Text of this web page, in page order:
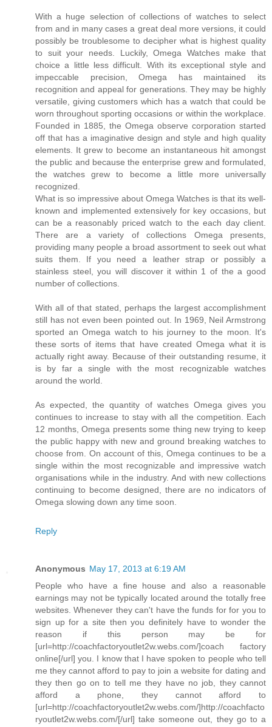
With a huge selection of collections of watches to select
from and in many cases a great deal more versions, it could
possibly be troublesome to decipher what is highest quality
to suit your needs. Luckily, Omega Watches make that
choice a little less difficult. With its exceptional style and
impeccable precision, Omega has maintained its
recognition and appeal for generations. They may be highly
versatile, giving customers which has a watch that could be
worn throughout sporting occasions or within the workplace.
Founded in 1885, the Omega observe corporation started
off that has a imaginative design and style and high quality
elements. It grew to become an instantaneous hit amongst
the public and because the enterprise grew and formulated,
the watches grew to become a little more universally
recognized.
What is so impressive about Omega Watches is that its well-
known and implemented extensively for key occasions, but
can be a reasonably priced watch to the each day client.
There are a variety of collections Omega presents,
providing many people a broad assortment to seek out what
suits them. If you need a leather strap or possibly a
stainless steel, you will discover it within 1 of the a good
number of collections.
With all of that stated, perhaps the largest accomplishment
still has not even been pointed out. In 1969, Neil Armstrong
sported an Omega watch to his journey to the moon. It's
these sorts of items that have created Omega what it is
actually right away. Because of their outstanding resume, it
is by far a single with the most recognizable watches
around the world.
As expected, the quantity of watches Omega gives you
continues to increase to stay with all the competition. Each
12 months, Omega presents some thing new trying to keep
the public happy with new and ground breaking watches to
choose from. On account of this, Omega continues to be a
single within the most recognizable and impressive watch
organisations while in the industry. And with new collections
continuing to become designed, there are no indicators of
Omega slowing down any time soon.
Reply
Anonymous May 17, 2013 at 6:19 AM
People who have a fine house and also a reasonable
earnings may not be typically located around the totally free
websites. Whenever they can't have the funds for for you to
sign up for a site then you definitely have to wonder the
reason if this person may be for
[url=http://coachfactoryoutlet2w.webs.com/]coach factory
online[/url] you. I know that I have spoken to people who tell
me they cannot afford to pay to join a website for dating and
they then go on to tell me they have no job, they cannot
afford a phone, they cannot afford to
[url=http://coachfactoryoutlet2w.webs.com/]http://coachfacto
ryoutlet2w.webs.com/[/url] take someone out, they go to a